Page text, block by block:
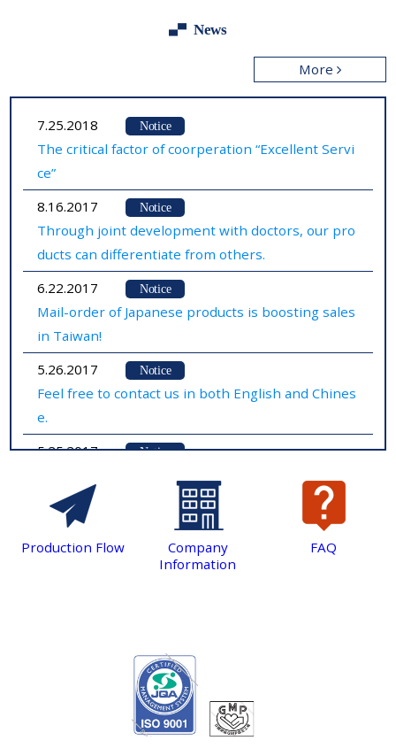
News
More
7.25.2018 Notice
The critical factor of coorperation “Excellent Servi
ce”
8.16.2017
Notice
Through joint development with doctors, our pro
ducts can differentiate from others.
6.22.2017
Notice
Mail-order of Japanese products is boosting sales
in Taiwan!
5.26.2017
Notice
Feel free to contact us in both English and Chines
e.
5.25.2017
Notice
Production Flow
Company
Information
FAQ